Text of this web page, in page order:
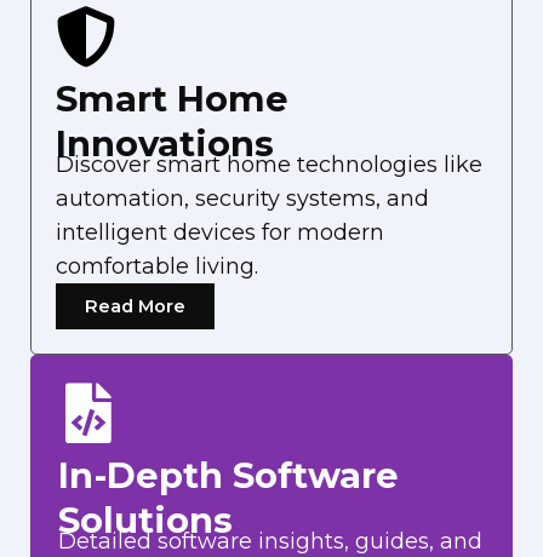
Smart Home
Innovations
Discover smart home technologies like
automation, security systems, and
intelligent devices for modern
comfortable living.
Read More
In-Depth Software
Solutions
Detailed software insights, guides, and